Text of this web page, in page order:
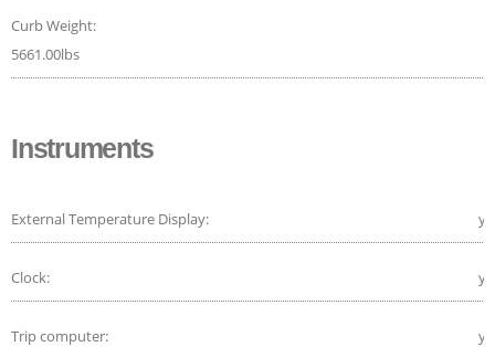
Curb Weight:
5661.00lbs
Instruments
External Temperature Display:
Clock:
Trip computer: